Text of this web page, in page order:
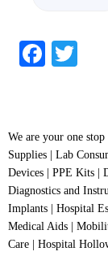
We are your one
Supplies | Lab
Devices | PPE Kits |
Diagnostics and
Implants | Hospital
Medical Aids |
Care | Hospital